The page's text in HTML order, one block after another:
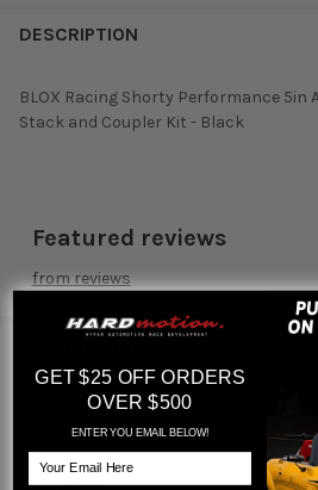
DESCRIPTION
BLOX Racing Shorty Performance 5in
Stack and Coupler Kit - Black
Featured reviews
fromreviews
Related
Products
GET $25 OFF ORDERS
OVER $500
ENTER YOU EMAIL BELOW!